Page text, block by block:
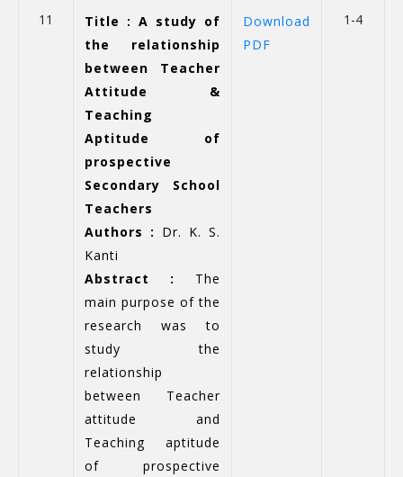
11
Title : A study of
the relationship
between Teacher
Attitude &
Teaching
Aptitude of
prospective
Secondary School
Teachers
Authors : Dr. K. S.
Kanti
Abstract :
The
main purpose of the
research was to
study the
relationship
between Teacher
attitude and
Teaching aptitude
of prospective
Download
PDF
1-4